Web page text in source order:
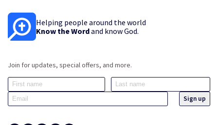
Helping people around the world
Know the Wordand know God.
Join for updates, special offers, and more.